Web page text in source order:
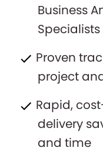
Business
Proven
project
Rapid,
delivery
and time